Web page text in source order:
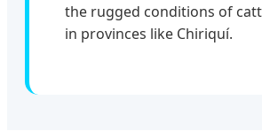
the rugged conditions of
in provinces like Chiriquí.